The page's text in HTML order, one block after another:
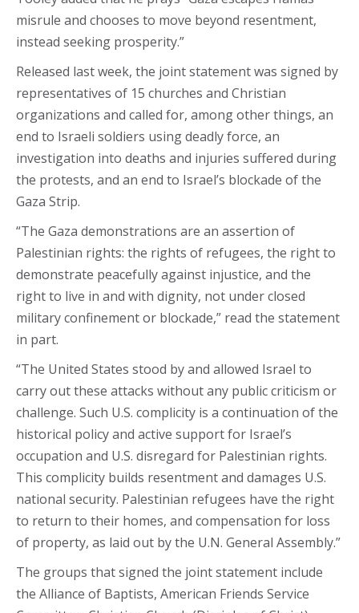
misrule and chooses to move beyond resentment,
instead seeking prosperity.”
Released last week, the joint statement was signed by
representatives of 15 churches and Christian
organizations and called for, among other things, an
end to Israeli soldiers using deadly force, an
investigation into deaths and injuries suffered during
the protests, and an end to Israel’s blockade of the
Gaza Strip.
“The Gaza demonstrations are an assertion of
Palestinian rights: the rights of refugees, the right to
demonstrate peacefully against injustice, and the
right to live in and with dignity, not under closed
military confinement or blockade,” read the statement
in part.
“The United States stood by and allowed Israel to
carry out these attacks without any public criticism or
challenge. Such U.S. complicity is a continuation of the
historical policy and active support for Israel’s
occupation and U.S. disregard for Palestinian rights.
This complicity builds resentment and damages U.S.
national security. Palestinian refugees have the right
to return to their homes, and compensation for loss
of property, as laid out by the U.N. General Assembly.”
The groups that signed the joint statement include
the Alliance of Baptists, American Friends Service